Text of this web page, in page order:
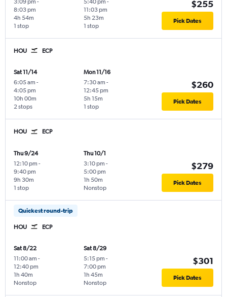
3:09 pm -
8:03 pm
1 stop
4h 54m
5:40 pm -
11:03 pm
1 stop
5h 23m
$255
Pick Dates
HOU ECP
Sat 11/14
6:05 am -
4:05 pm
2 stops
10h 00m
Mon 11/16
7:30 am -
12:45 pm
1 stop
5h 15m
$260
Pick Dates
HOU ECP
Thu 9/24
12:10 pm -
9:40 pm
1 stop
9h 30m
Thu 10/1
3:10 pm -
5:00 pm
Nonstop
1h 50m
$279
Pick Dates
Quickest round-trip
HOU ECP
Sat 8/22
11:00 am -
12:40 pm
Nonstop
1h 40m
Sat 8/29
5:15 pm -
7:00 pm
Nonstop
1h 45m
$301
Pick Dates